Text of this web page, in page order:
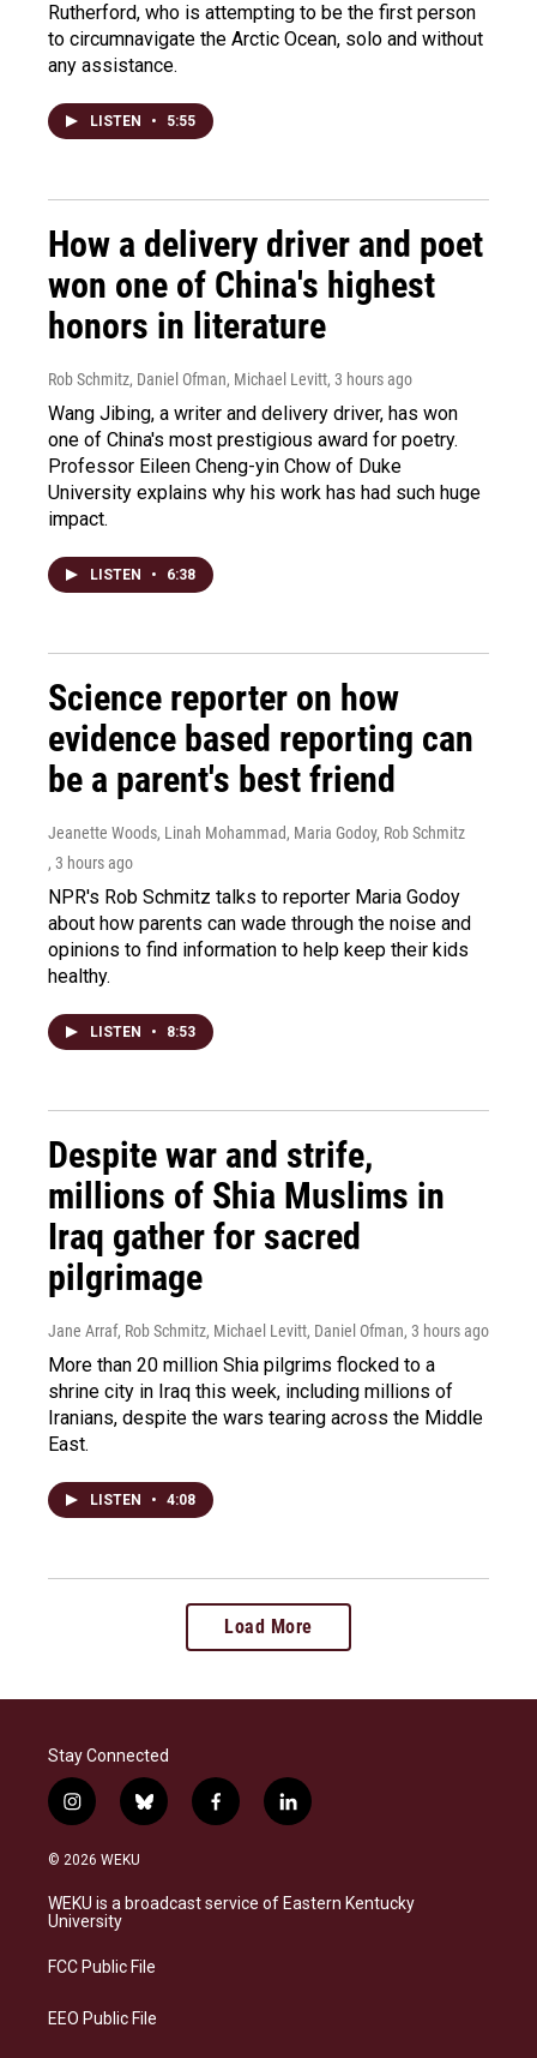
Rutherford, who is attempting to be the first person
to circumnavigate the Arctic Ocean, solo and without
any assistance.
LISTEN • 5:55
How a delivery driver and poet
won one of China's highest
honors in literature
Rob Schmitz, Daniel Ofman, Michael Levitt, 3 hours ago
Wang Jibing, a writer and delivery driver, has won
one of China's most prestigious award for poetry.
Professor Eileen Cheng-yin Chow of Duke
University explains why his work has had such huge
impact.
LISTEN • 6:38
Science reporter on how
evidence based reporting can
be a parent's best friend
Jeanette Woods, Linah Mohammad, Maria Godoy, Rob Schmitz
, 3 hours ago
NPR's Rob Schmitz talks to reporter Maria Godoy
about how parents can wade through the noise and
opinions to find information to help keep their kids
healthy.
LISTEN • 8:53
Despite war and strife,
millions of Shia Muslims in
Iraq gather for sacred
pilgrimage
Jane Arraf, Rob Schmitz, Michael Levitt, Daniel Ofman, 3 hours ago
More than 20 million Shia pilgrims flocked to a
shrine city in Iraq this week, including millions of
Iranians, despite the wars tearing across the Middle
East.
LISTEN • 4:08
Load More
Stay Connected
i
n
s
a
g
a
b
l
s
k
f
a
b
o
l
i
e
d
© 2026 WEKU
WEKU is a broadcast service of Eastern Kentucky
University
FCC Public File
EEO Public File